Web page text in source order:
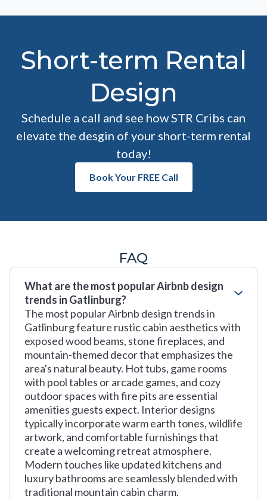
Short-term Rental
Design
Schedule a call and see how STR Cribs can
elevate the desgin of your short-term rental
today!
Book Your FREE Call
FAQ
What are the most popular Airbnb design
trends in Gatlinburg?
The most popular Airbnb design trends in
Gatlinburg feature rustic cabin aesthetics with
exposed wood beams, stone fireplaces, and
mountain-themed decor that emphasizes the
area's natural beauty. Hot tubs, game rooms
with pool tables or arcade games, and cozy
outdoor spaces with fire pits are essential
amenities guests expect. Interior designs
typically incorporate warm earth tones, wildlife
artwork, and comfortable furnishings that
create a welcoming retreat atmosphere.
Modern touches like updated kitchens and
luxury bathrooms are seamlessly blended with
traditional mountain cabin charm.